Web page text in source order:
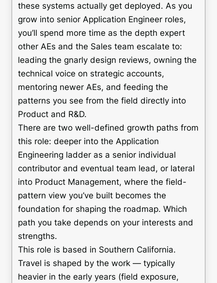
these systems actually get deployed. As you
grow into senior Application Engineer roles,
you’ll spend more time as the depth expert
other AEs and the Sales team escalate to:
leading the gnarly design reviews, owning the
technical voice on strategic accounts,
mentoring newer AEs, and feeding the
patterns you see from the field directly into
Product and R&D.
There are two well-defined growth paths from
this role: deeper into the Application
Engineering ladder as a senior individual
contributor and eventual team lead, or lateral
into Product Management, where the field-
pattern view you’ve built becomes the
foundation for shaping the roadmap. Which
path you take depends on your interests and
strengths.
This role is based in Southern California.
Travel is shaped by the work — typically
heavier in the early years (field exposure,